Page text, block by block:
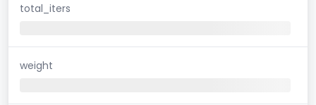
total_iters
weight